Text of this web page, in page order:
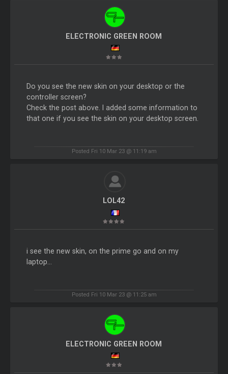
ELECTRONIC GREEN ROOM
Do you see the new skin on your desktop or the
controller screen?
Check the post above. I added some information to
that one if you see the skin on your desktop screen.
Posted Fri 10 Mar 23 @ 11:19 am
LOL42
i see the new skin, on the prime go and on my
laptop...
Posted Fri 10 Mar 23 @ 11:25 am
ELECTRONIC GREEN ROOM